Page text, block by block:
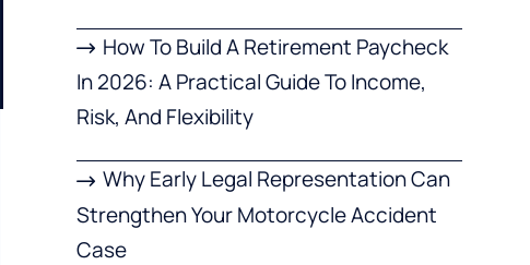
How To Build A Retirement Paycheck
In 2026: A Practical Guide To Income,
Risk, And Flexibility
Why Early Legal Representation Can
Strengthen Your Motorcycle Accident
Case